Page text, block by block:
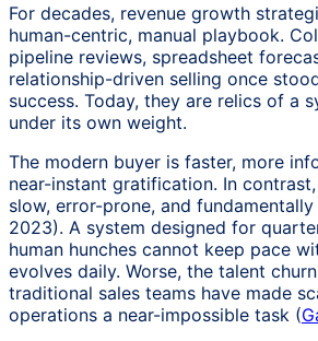
For decades, revenue growth
human-centric, manual playbook.
pipeline reviews, spreadsheet
relationship-driven selling once
success. Today, they are relics of a
under its own weight.
The modern buyer is faster, more
near-instant gratification. In
slow, error-prone, and
2023). A system designed for
human hunches cannot keep pace
evolves daily. Worse, the talent
traditional sales teams have made
operations a near-impossible task (